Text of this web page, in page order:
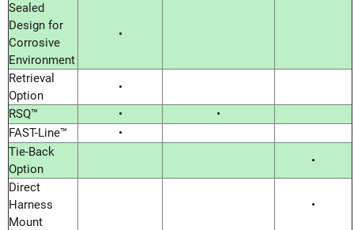
Sealed
Design for
Corrosive
Environment
•
Retrieval
Option
•
RSQ™
•
•
FAST-Line™
•
Tie-Back
Option
•
Direct
Harness
Mount
•